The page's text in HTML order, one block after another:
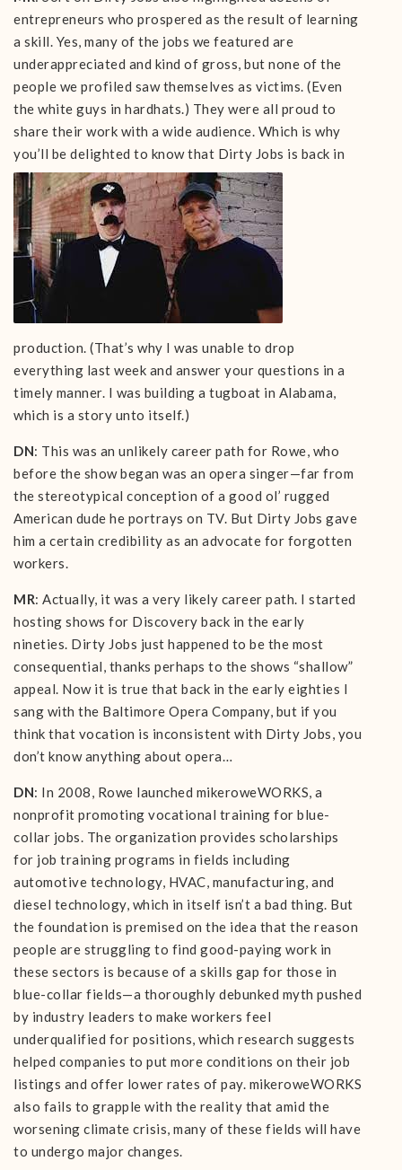
entrepreneurs who prospered as the result of learning
a skill. Yes, many of the jobs we featured are
underappreciated and kind of gross, but none of the
people we profiled saw themselves as victims. (Even
the white guys in hardhats.) They were all proud to
share their work with a wide audience. Which is why
you’ll be delighted to know that Dirty Jobs is back in
production. (That’s why I was unable to drop
everything last week and answer your questions in a
timely manner. I was building a tugboat in Alabama,
which is a story unto itself.)
DN: This was an unlikely career path for Rowe, who
before the show began was an opera singer—far from
the stereotypical conception of a good ol’ rugged
American dude he portrays on TV. But Dirty Jobs gave
him a certain credibility as an advocate for forgotten
workers.
MR: Actually, it was a very likely career path. I started
hosting shows for Discovery back in the early
nineties. Dirty Jobs just happened to be the most
consequential, thanks perhaps to the shows “shallow”
appeal. Now it is true that back in the early eighties I
sang with the Baltimore Opera Company, but if you
think that vocation is inconsistent with Dirty Jobs, you
don’t know anything about opera…
DN: In 2008, Rowe launched mikeroweWORKS, a
nonprofit promoting vocational training for blue-
collar jobs. The organization provides scholarships
for job training programs in fields including
automotive technology, HVAC, manufacturing, and
diesel technology, which in itself isn’t a bad thing. But
the foundation is premised on the idea that the reason
people are struggling to find good-paying work in
these sectors is because of a skills gap for those in
blue-collar fields—a thoroughly debunked myth pushed
by industry leaders to make workers feel
underqualified for positions, which research suggests
helped companies to put more conditions on their job
listings and offer lower rates of pay. mikeroweWORKS
also fails to grapple with the reality that amid the
worsening climate crisis, many of these fields will have
to undergo major changes.